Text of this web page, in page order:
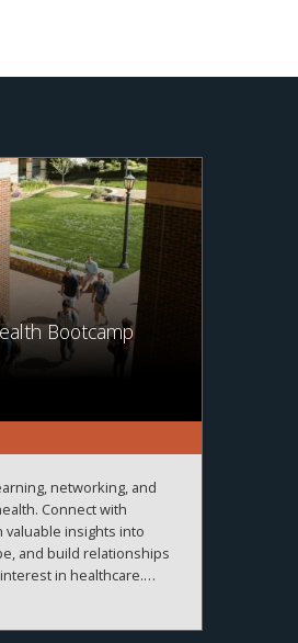
Bootcamp
networking, and
Connect with
insights into
and build relationships
in healthcare.